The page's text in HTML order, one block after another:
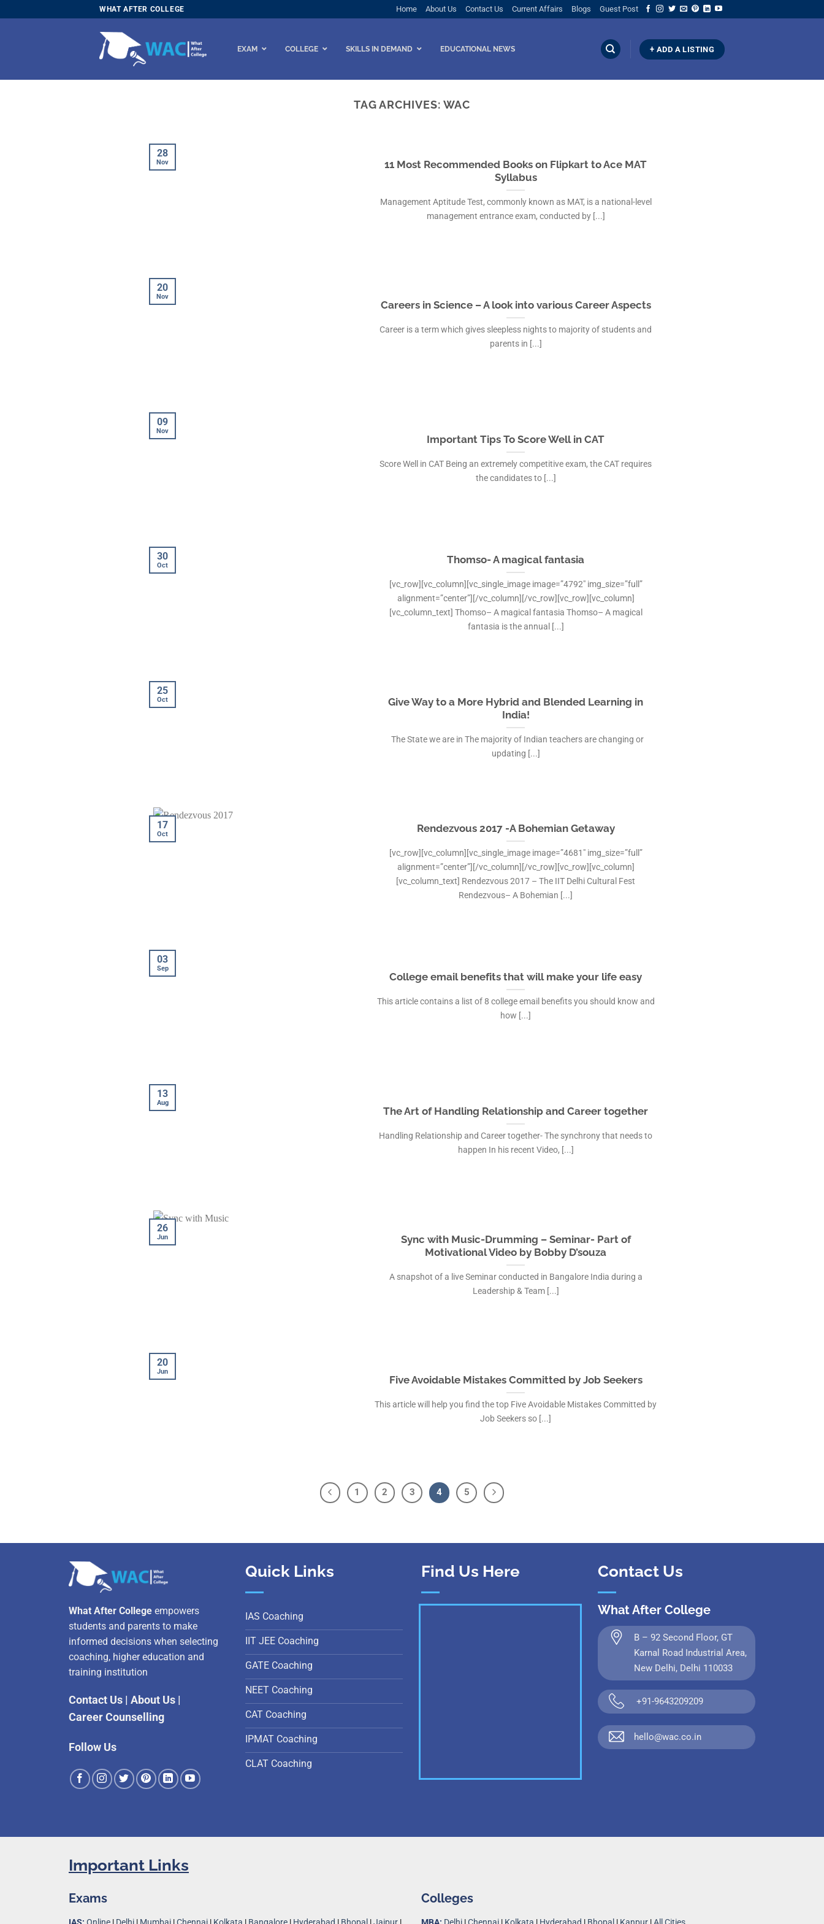
to
WHAT AFTER COLLEGE Home About Us Contact Us Current Affairs Blogs Guest Post
EXAM COLLEGE SKILLS IN DEMAND EDUCATIONAL NEWS + ADD A LISTING
TAG ARCHIVES: WAC
11 Most Recommended Books on Flipkart to Ace MAT
Syllabus
Management Aptitude Test, commonly known as MAT, is a national-level
management entrance exam, conducted by [...]
28
Nov
Careers in Science – A look into various Career Aspects
Career is a term which gives sleepless nights to majority of students and
parents in [...]
20
Nov
Important Tips To Score Well in CAT
Score Well in CAT Being an extremely competitive exam, the CAT requires
the candidates to [...]
09
Nov
Thomso- A magical fantasia
[vc_row][vc_column][vc_single_image image=”4792″ img_size=”full”
alignment=”center”][/vc_column][/vc_row][vc_row][vc_column]
[vc_column_text] Thomso– A magical fantasia Thomso– A magical
fantasia is the annual [...]
30
Oct
Give Way to a More Hybrid and Blended Learning in
India!
The State we are in The majority of Indian teachers are changing or
updating [...]
25
Oct
Rendezvous 2017 -A Bohemian Getaway
[vc_row][vc_column][vc_single_image image=”4681″ img_size=”full”
alignment=”center”][/vc_column][/vc_row][vc_row][vc_column]
[vc_column_text] Rendezvous 2017 – The IIT Delhi Cultural Fest
Rendezvous– A Bohemian [...]
17
Oct
College email benefits that will make your life easy
This article contains a list of 8 college email benefits you should know and
how [...]
03
Sep
The Art of Handling Relationship and Career together
Handling Relationship and Career together- The synchrony that needs to
happen In his recent Video, [...]
13
Aug
Sync with Music-Drumming – Seminar- Part of
Motivational Video by Bobby D’souza
A snapshot of a live Seminar conducted in Bangalore India during a
Leadership & Team [...]
26
Jun
Five Avoidable Mistakes Committed by Job Seekers
This article will help you find the top Five Avoidable Mistakes Committed by
Job Seekers so [...]
20
Jun
1 2 3 4 5
What After College empowers
students and parents to make
informed decisions when selecting
coaching, higher education and
training institution
Contact Us About Us
Career Counselling
Follow Us
Quick Links
IAS Coaching
IIT JEE Coaching
GATE Coaching
NEET Coaching
CAT Coaching
IPMAT Coaching
CLAT Coaching
Find Us Here Contact Us
What After College
B – 92 Second Floor, GT
Karnal Road Industrial Area,
New Delhi, Delhi 110033
+91-9643209209
hello@wac.co.in
Important Links
Exams Colleges